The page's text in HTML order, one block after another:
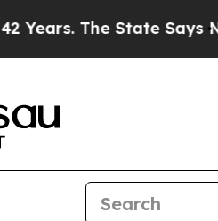
State Says No.At the